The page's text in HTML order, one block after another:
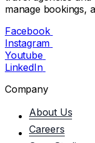
manage bookings,
Facebook
Instagram
Youtube
LinkedIn
Company
About Us
Careers